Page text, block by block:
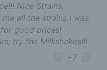
Nice Strains,
all the strains I was
good prices!
try the Milkshakes!!!
+7